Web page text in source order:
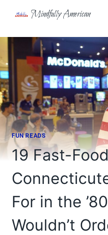
Mindfully American
FUN READS
19 Fast-
For in the
Wouldn’t